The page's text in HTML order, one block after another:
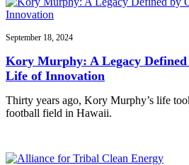
September 18, 2024
Kory Murphy: A Legacy Defined
Life of Innovation
Thirty years ago, Kory Murphy’s life
football field in Hawaii.